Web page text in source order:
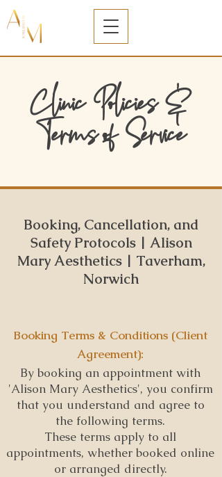
Clinic Policies &
Terms of Service
Booking, Cancellation, and
Safety Protocols | Alison
Mary Aesthetics | Taverham,
Norwich
Booking Terms & Conditions (Client
Agreement):
By booking an appointment with
'Alison Mary Aesthetics', you confirm
that you understand and agree to
the following terms.
These terms apply to all
appointments, whether booked online
or arranged directly.